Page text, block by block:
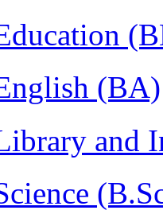
(BA)
and